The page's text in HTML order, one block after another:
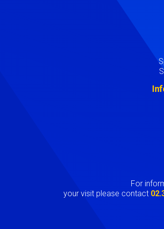
For
your visit please contact